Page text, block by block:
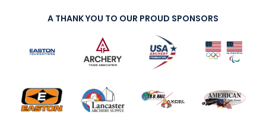
A THANK YOU TO OUR PROUD SPONSORS